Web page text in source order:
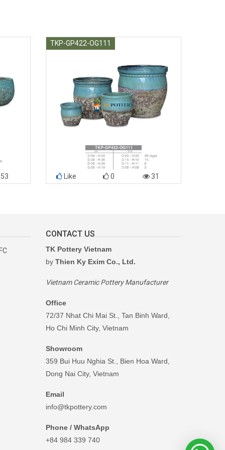
53
TKP-GP422-OG111
Like 0 31
CONTACT US
TK Pottery Vietnam
by Thien Ky Exim Co., Ltd.
Vietnam Ceramic Pottery Manufacturer
Office
72/37 Nhat Chi Mai St., Tan Binh Ward,
Ho Chi Minh City, Vietnam
Showroom
359 Bui Huu Nghia St., Bien Hoa Ward,
Dong Nai City, Vietnam
Email
info@tkpottery.com
Phone / WhatsApp
+84 984 339 740